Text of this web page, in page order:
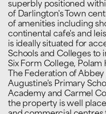
superbly positioned
of Darlington's Town
of amenities including
continental cafe's and
is ideally situated for
Schools and Colleges to
Six Form College, Polam
The Federation of
Augustine's Primary
Academy and Carmel
the property is well